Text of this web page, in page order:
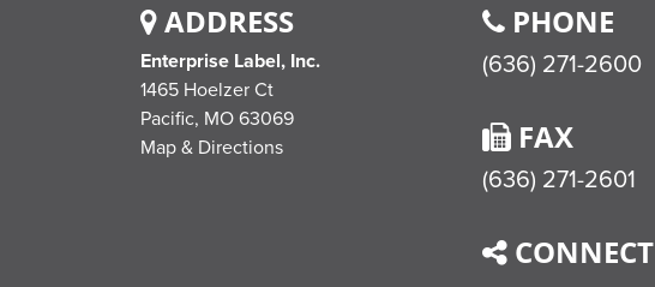
ADDRESS
Enterprise Label, Inc.
1465 Hoelzer Ct
Pacific, MO 63069
Map & Directions
PHONE
(636) 271-2600
FAX
(636) 271-2601
CONNECT